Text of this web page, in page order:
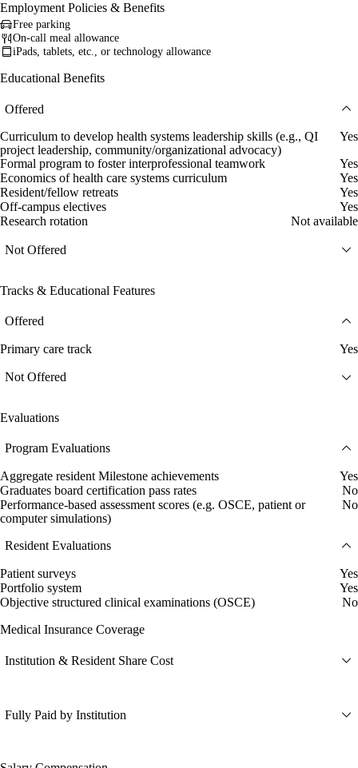
Employment Policies & Benefits
Free parking
On-call meal allowance
iPads, tablets, etc., or technology allowance
Educational Benefits
Offered
Curriculum to develop health systems leadership skills (e.g., QI
project leadership, community/organizational advocacy)
Yes
Formal program to foster interprofessional teamwork
Yes
Economics of health care systems curriculum
Yes
Resident/fellow retreats
Yes
Off-campus electives
Yes
Research rotation
Not available
Not Offered
Tracks & Educational Features
Offered
Primary care track Yes
Not Offered
Evaluations
Program Evaluations
Aggregate resident Milestone achievements
Yes
Graduates board certification pass rates
No
Performance-based assessment scores (e.g. OSCE, patient or
computer simulations)
No
Resident Evaluations
Patient surveys
Yes
Portfolio system
Yes
Objective structured clinical examinations (OSCE)
No
Medical Insurance Coverage
Institution & Resident Share Cost
Fully Paid by Institution